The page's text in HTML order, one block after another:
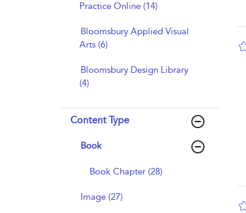
Practice Online (14)
Bloomsbury Applied Visual
Arts (6)
Bloomsbury Design Library
(4)
Content Type
Book
Book Chapter (28)
Image (27)